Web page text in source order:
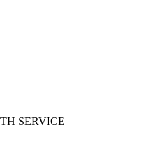
SERVICE